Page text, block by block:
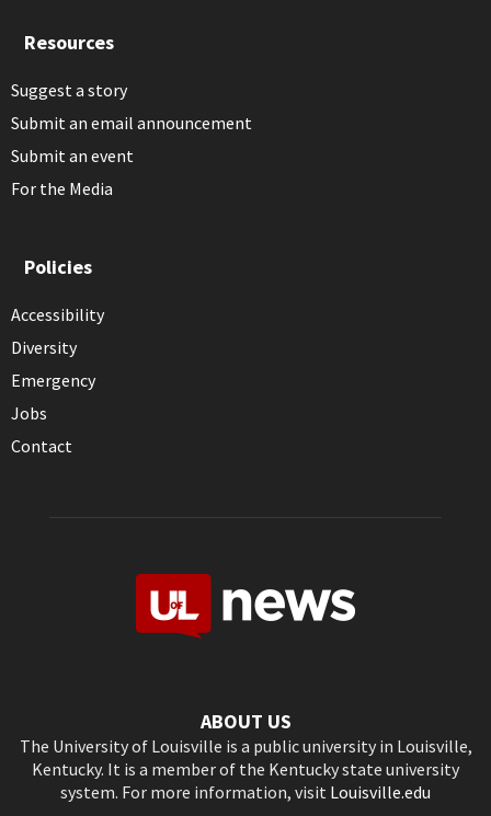
Resources
Suggest a story
Submit an email announcement
Submit an event
For the Media
Policies
Accessibility
Diversity
Emergency
Jobs
Contact
ABOUT US
The University of Louisville is a public university in Louisville,
Kentucky. It is a member of the Kentucky state university
system. For more information, visit Louisville.edu